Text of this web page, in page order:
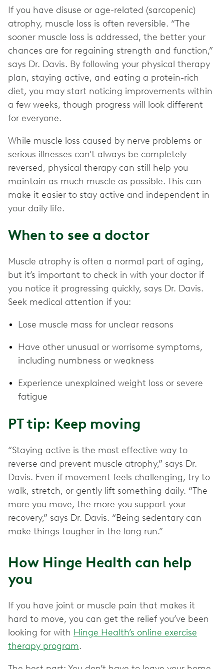
If you have disuse or age-related (sarcopenic)
atrophy, muscle loss is often reversible. “The
sooner muscle loss is addressed, the better your
chances are for regaining strength and function,”
says Dr. Davis. By following your physical therapy
plan, staying active, and eating a protein-rich
diet, you may start noticing improvements within
a few weeks, though progress will look different
for everyone.
While muscle loss caused by nerve problems or
serious illnesses can’t always be completely
reversed, physical therapy can still help you
maintain as much muscle as possible. This can
make it easier to stay active and independent in
your daily life.
When to see a doctor
Muscle atrophy is often a normal part of aging,
but it’s important to check in with your doctor if
you notice it progressing quickly, says Dr. Davis.
Seek medical attention if you:
Lose muscle mass for unclear reasons
Have other unusual or worrisome symptoms,
including numbness or weakness
Experience unexplained weight loss or severe
fatigue
PT tip: Keep moving
“Staying active is the most effective way to
reverse and prevent muscle atrophy,” says Dr.
Davis. Even if movement feels challenging, try to
walk, stretch, or gently lift something daily. “The
more you move, the more you support your
recovery,” says Dr. Davis. “Being sedentary can
make things tougher in the long run.”
How Hinge Health can help
you
If you have joint or muscle pain that makes it
hard to move, you can get the relief you’ve been
looking for with Hinge Health’s online exercise
therapy program.